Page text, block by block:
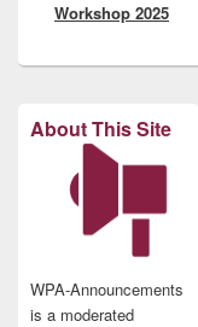
Workshop 2025
About This Site
WPA-Announcements
is a moderated